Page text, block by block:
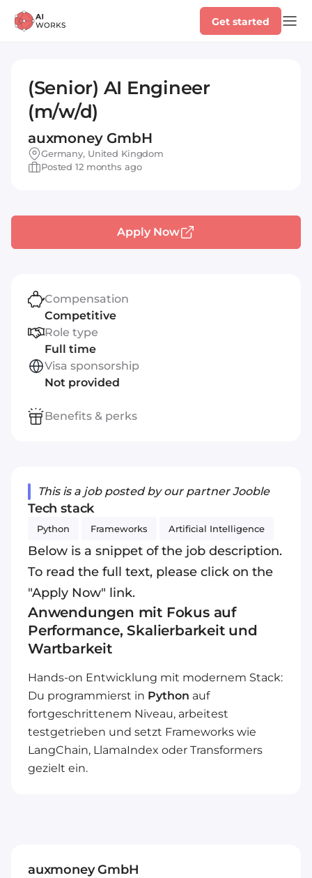
Get started
(Senior) AI Engineer
(m/w/d)
auxmoney GmbH
Germany, United Kingdom
Posted 12 months ago
This is a job posted by our partner Jooble
Tech stack
Python Frameworks Artificial Intelligence
Below is a snippet of the job description.
To read the full text, please click on the
"Apply Now" link.
Anwendungen mit Fokus auf
Performance, Skalierbarkeit und
Wartbarkeit
Hands-on Entwicklung mit modernem Stack:
Du programmierst in Python auf
fortgeschrittenem Niveau, arbeitest
testgetrieben und setzt Frameworks wie
LangChain, LlamaIndex oder Transformers
gezielt ein.
auxmoney GmbH
Apply Now
Compensation
Competitive
Role type
Full time
Visa sponsorship
Not provided
Benefits & perks